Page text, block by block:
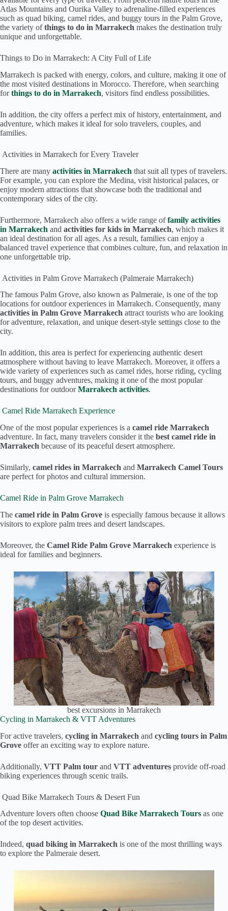
Atlas Mountains and Ourika Valley to adrenaline-filled experiences
such as quad biking, camel rides, and buggy tours in the Palm Grove,
the variety ofthings to do in Marrakech makes the destination truly
unique and unforgettable.
Things to Do in Marrakech: A City Full of Life
Marrakech is packed with energy, colors, and culture, making it one of
the most visited destinations in Morocco. Therefore, when searching
for things to do in Marrakech, visitors find endless possibilities.
In addition, the city offers a perfect mix of history, entertainment, and
adventure, which makes it ideal for solo travelers, couples, and
families.
Activities in Marrakech for Every Traveler
There are many activities in Marrakech that suit all types of travelers.
For example, you can explore the Medina, visit historical palaces, or
enjoy modern attractions that showcase both the traditional and
contemporary sides of the city.
Furthermore, Marrakech also offers a wide range of family activities
in Marrakech and activities for kids in Marrakech, which makes it
an ideal destination for all ages. As a result, families can enjoy a
balanced travel experience that combines culture, fun, and relaxation in
one unforgettable trip.
Activities in Palm Grove Marrakech (Palmeraie Marrakech)
The famous Palm Grove, also known as Palmeraie, is one of the top
locations for outdoor experiences in Marrakech. Consequently, many
activities in Palm Grove Marrakech attract tourists who are looking
for adventure, relaxation, and unique desert-style settings close to the
city.
In addition, this area is perfect for experiencing authentic desert
atmosphere without having to leave Marrakech. Moreover, it offers a
wide variety of experiences such as camel rides, horse riding, cycling
tours, and buggy adventures, making it one of the most popular
destinations for outdoorMarrakech activities.
Camel Ride Marrakech Experience
One of the most popular experiences is a camel ride Marrakech
adventure. In fact, many travelers consider it the best camel ride in
Marrakech because of its peaceful desert atmosphere.
Similarly, camel rides in Marrakech and Marrakech Camel Tours
are perfect for photos and cultural immersion.
Camel Ride in Palm Grove Marrakech
The camel ride in Palm Grove is especially famous because it allows
visitors to explore palm trees and desert landscapes.
Moreover, the Camel Ride Palm Grove Marrakech experience is
ideal for families and beginners.
best excursions in Marrakech
Cycling in Marrakech & VTT Adventures
For active travelers, cycling in Marrakech and cycling tours in Palm
Grove offer an exciting way to explore nature.
Additionally, VTT Palm tour and VTT adventures provide off-road
biking experiences through scenic trails.
Quad Bike Marrakech Tours & Desert Fun
Adventure lovers often choose Quad Bike Marrakech Tours as one
of the top desert activities.
Indeed, quad biking in Marrakech is one of the most thrilling ways
to explore the Palmeraie desert.